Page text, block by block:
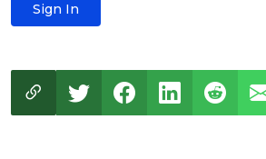
Sign In